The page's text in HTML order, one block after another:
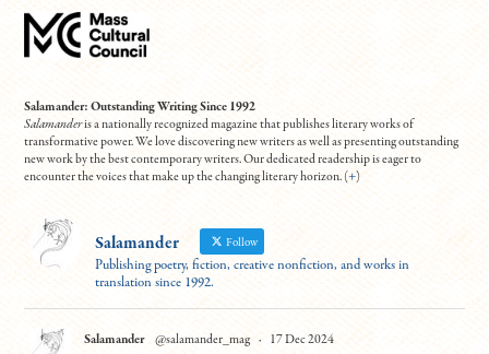
Salamander: Outstanding Writing Since 1992
Salamanderis a nationally recognized magazine that publishes literary works of
transformative power. We love discovering new writers as well as presenting outstanding
new work by the best contemporary writers. Our dedicated readership is eager to
encounter the voices that make up the changing literary horizon. (+)
Salamander Follow
Publishing poetry, fiction, creative nonfiction, and works in
translation since 1992.
Salamander @salamander_mag · 17 Dec 2024